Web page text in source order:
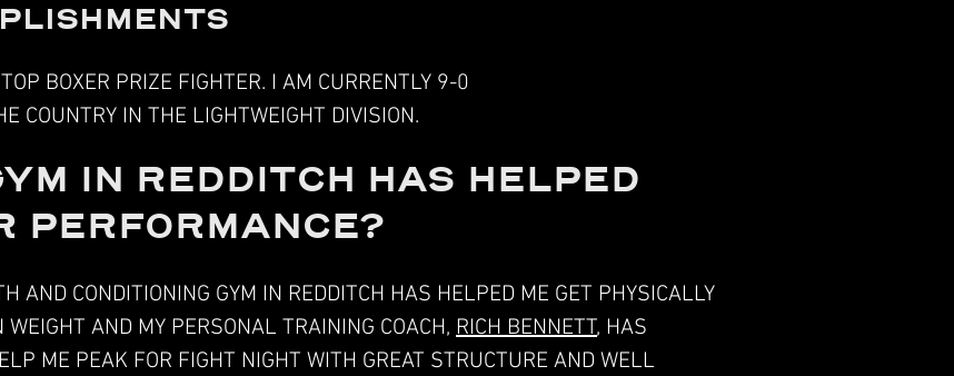
BOXER PRIZE FIGHTER. I AM CURRENTLY 9-0
COUNTRY IN THE LIGHTWEIGHT DIVISION.
IN REDDITCH HAS HELPED
PERFORMANCE?
AND CONDITIONING GYM IN REDDITCH HAS HELPED ME GET PHYSICALLY
AND MY PERSONAL TRAINING COACH, RICH BENNETT, HAS
ME PEAK FOR FIGHT NIGHT WITH GREAT STRUCTURE AND WELL